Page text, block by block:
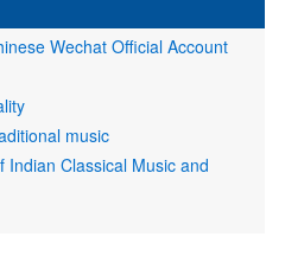
Wechat Official Account
music
Classical Music and